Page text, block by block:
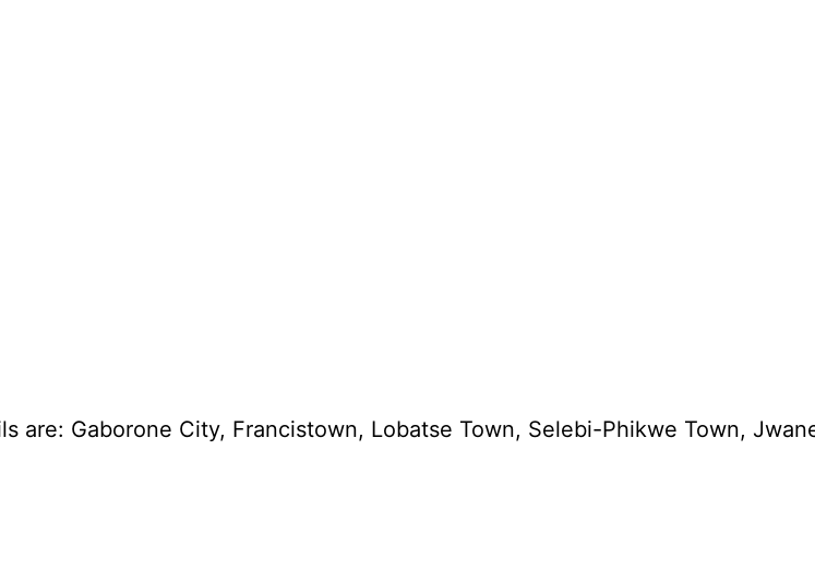
are: Gaborone City, Francistown, Lobatse Town, Selebi-Phikwe Town,